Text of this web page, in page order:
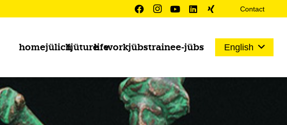
Contact
homejülichfjüturelifeworkjübstrainee-jübs English